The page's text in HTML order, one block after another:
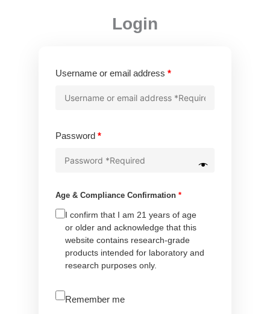
Login
Username or email address*Required
Password*Required
Age & Compliance Confirmation*
I confirm that I am 21 years of age
or older and acknowledge that this
website contains research-grade
products intended for laboratory and
research purposes only.
A
Remember me